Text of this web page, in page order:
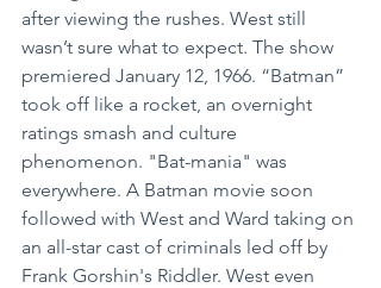
after viewing the rushes. West still
wasn’t sure what to expect. The show
premiered January 12, 1966. “Batman”
took off like a rocket, an overnight
ratings smash and culture
phenomenon. "Bat-mania" was
everywhere. A Batman movie soon
followed with West and Ward taking on
an all-star cast of criminals led off by
Frank Gorshin's Riddler. West even